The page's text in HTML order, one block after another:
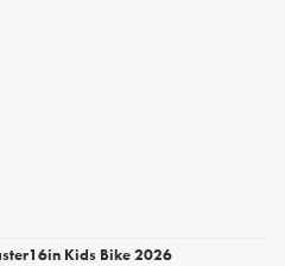
Kids Bike 2026